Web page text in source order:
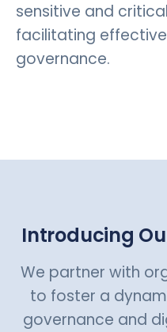
sensitive and
facilitating
governance.
Introducing
We partner with
to foster a
governance and